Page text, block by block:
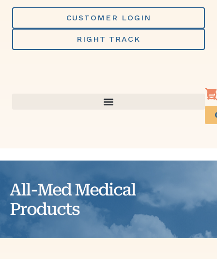
Skip
content
CUSTOMER LOGIN
RIGHT TRACK
All-Med Medical
Products